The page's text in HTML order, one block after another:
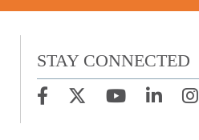
STAY CONNECTED